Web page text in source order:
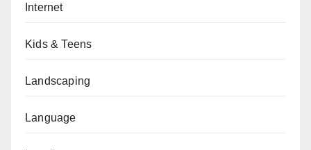
Internet
Kids & Teens
Landscaping
Language